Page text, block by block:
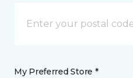
My Preferred Store *